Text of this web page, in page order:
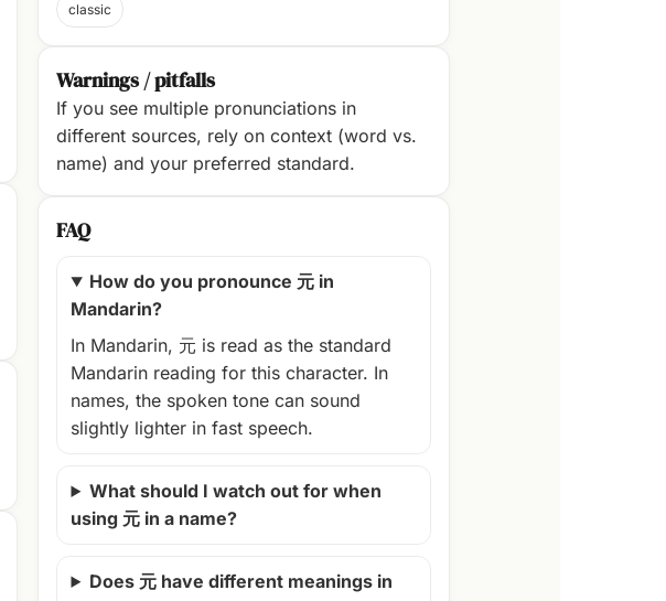
classic
Warnings / pitfalls
If you see multiple pronunciations in
different sources, rely on context (word vs.
name) and your preferred standard.
FAQ
How do you pronounce 元 in
Mandarin?
In Mandarin, 元 is read as the standard
Mandarin reading for this character. In
names, the spoken tone can sound
slightly lighter in fast speech.
What should I watch out for when
using 元 in a name?
Does 元 have different meanings in